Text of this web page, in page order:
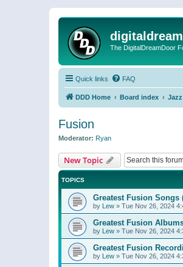
The DigitalDreamDoor
Quick links FAQ
DDD Home Board index
Fusion
Moderator: Ryan
New Topic
TOPICS
Greatest Fusion Songs
by Lew » Tue Nov 26, 2024
Greatest Fusion
by Lew » Tue Nov 26, 2024
Greatest Fusion
by Lew » Tue Nov 26, 2024